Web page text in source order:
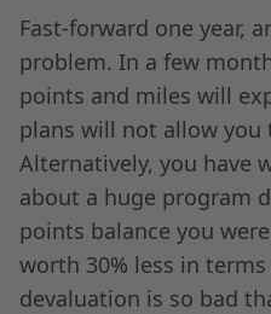
Fast-forward one year,
problem. In a few
points and miles will
plans will not allow you
Alternatively, you have
about a huge program
points balance you
worth 30% less in
devaluation is so bad